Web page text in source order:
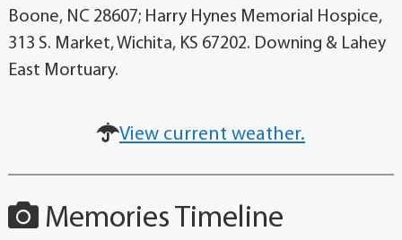
Boone, NC 28607; Harry Hynes Memorial Hospice,
313 S. Market, Wichita, KS 67202. Downing & Lahey
East Mortuary.
View current weather.
Memories Timeline